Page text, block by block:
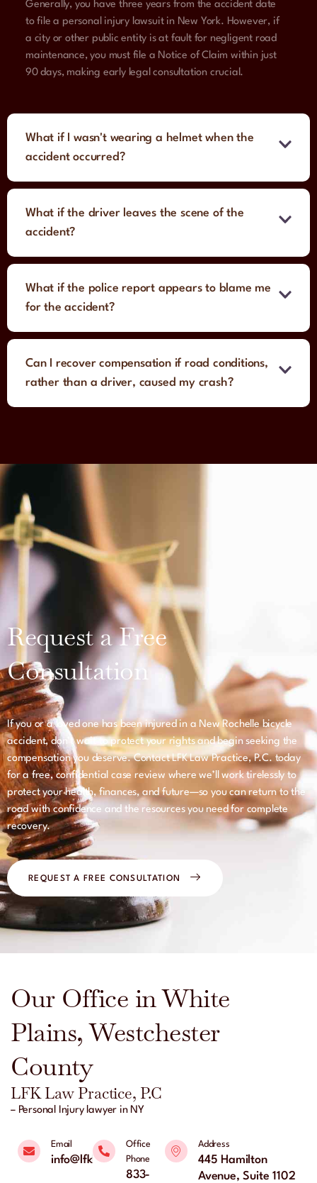
Generally, you have three years from the accident date
to file a personal injury lawsuit in New York. However, if
a city or other public entity is at fault for negligent road
maintenance, you must file a Notice of Claim within just
90 days, making early legal consultation crucial.
What if I wasn't wearing a helmet when the
accident occurred?
What if the driver leaves the scene of the
accident?
What if the police report appears to blame me
for the accident?
Can I recover compensation if road conditions,
rather than a driver, caused my crash?
Request a Free
Consultation
If you or a loved one has been injured in a New Rochelle bicycle
accident, don’t wait to protect your rights and begin seeking the
compensation you deserve. Contact LFK Law Practice, P.C. today
for a free, confidential case review where we’ll work tirelessly to
protect your health, finances, and future—so you can return to the
road with confidence and the resources you need for complete
recovery.
REQUEST A FREE CONSULTATION
Our Office in White
Plains, Westchester
County
LFK Law Practice, P.C
– Personal Injury lawyer in NY
Email
info@lfklaw.net
Office
Phone
833-
Address
445 Hamilton
Avenue, Suite 1102